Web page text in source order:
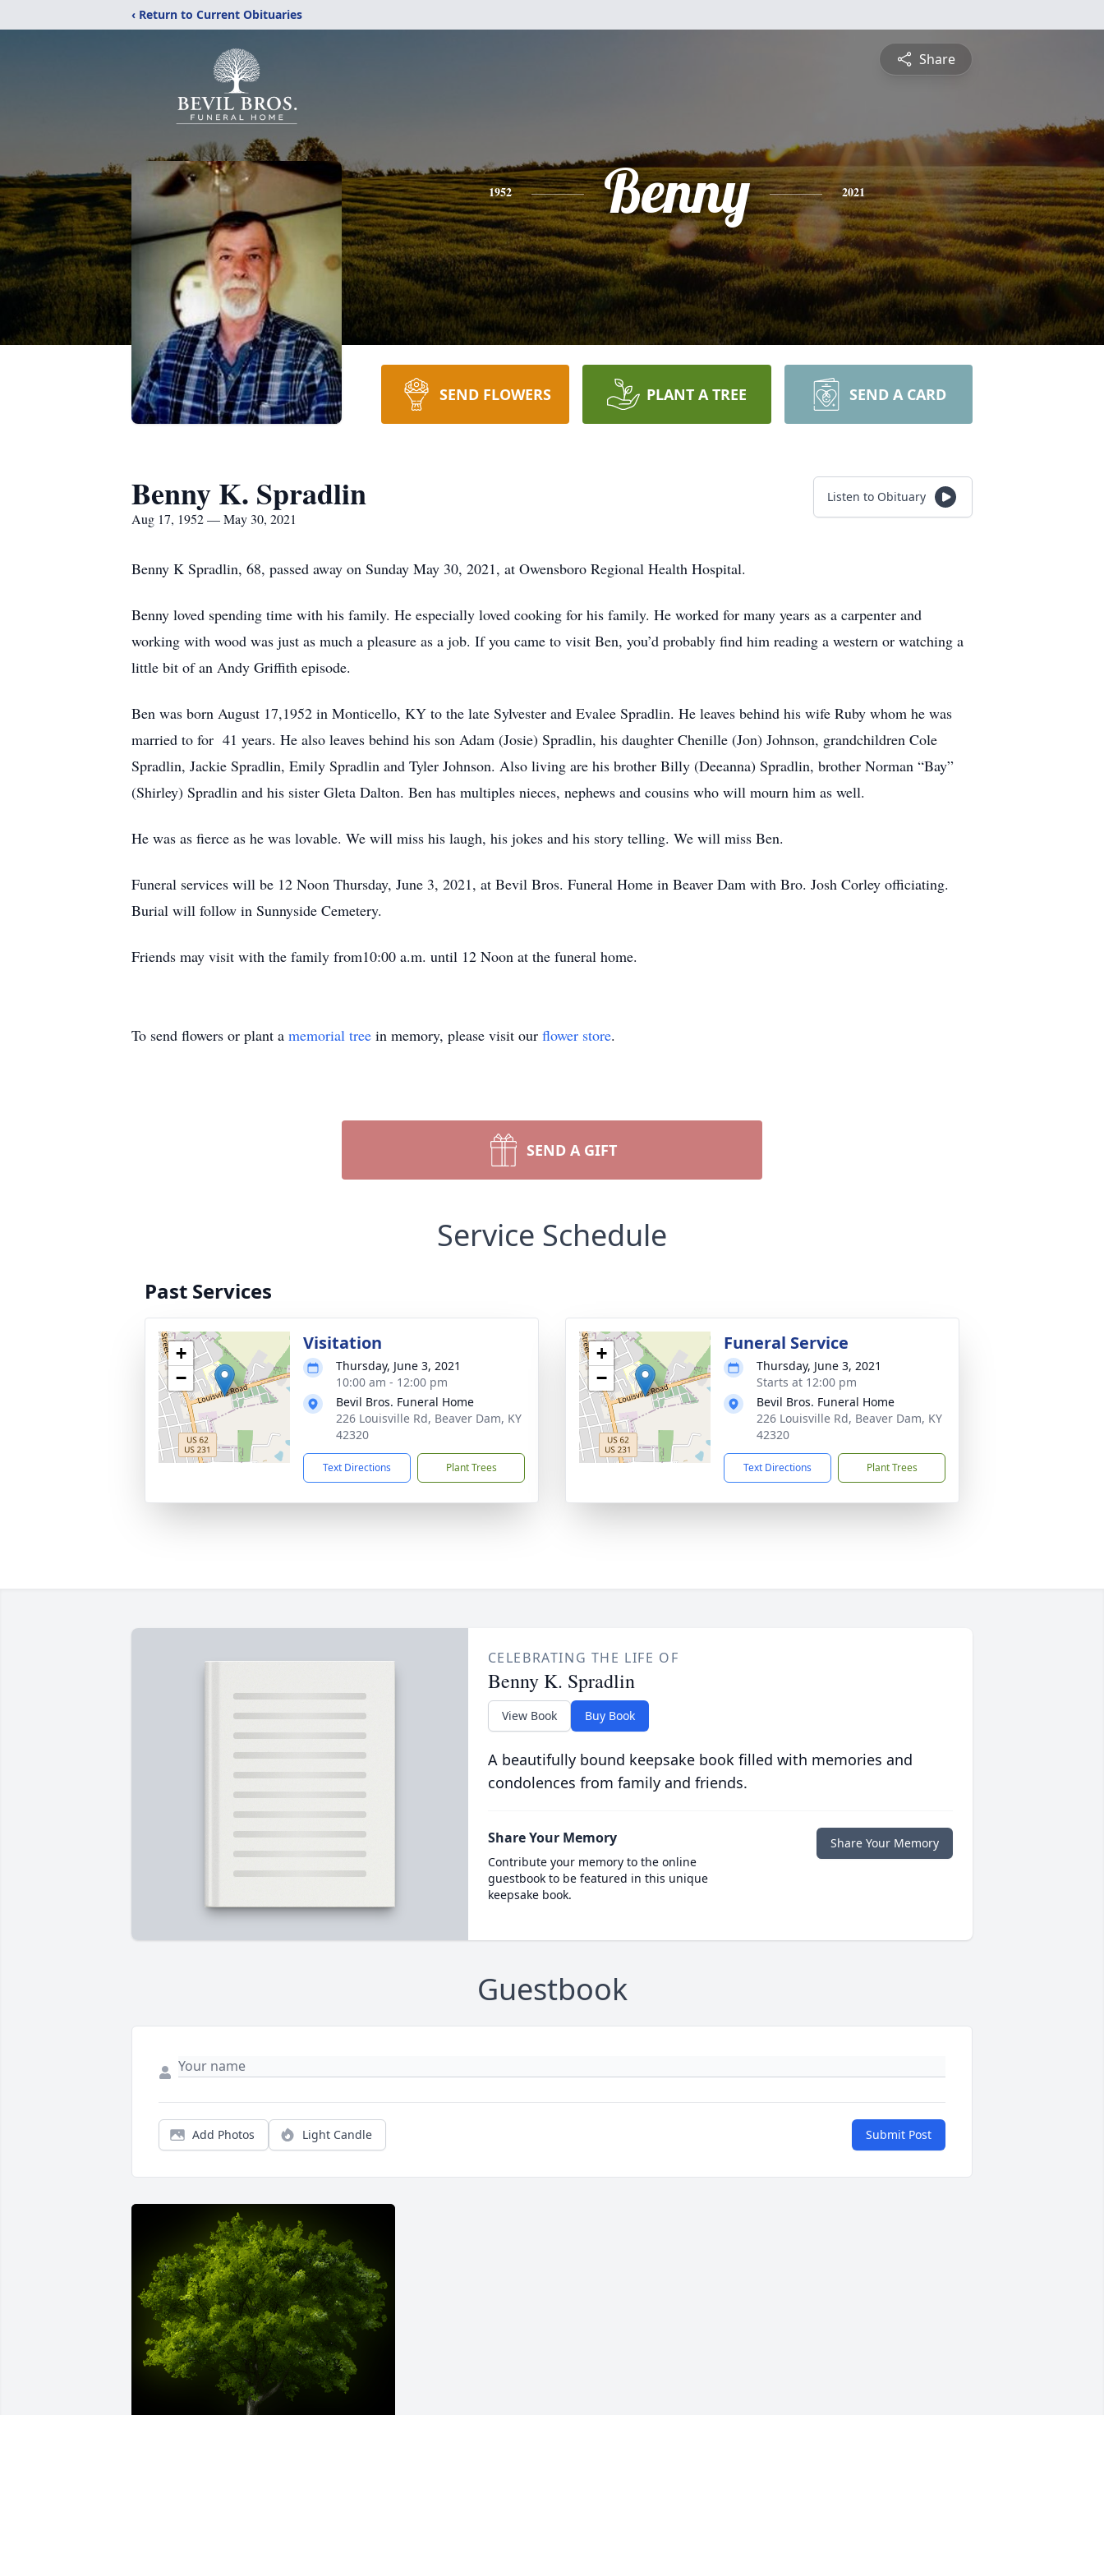
‹ Return to Current Obituaries
Share
1952 Benny 2021
SEND FLOWERS PLANT A TREE SEND A CARD
Benny K. Spradlin
Aug 17, 1952 — May 30, 2021
Listen to Obituary
Benny K Spradlin, 68, passed away on Sunday May 30, 2021, at Owensboro Regional Health Hospital.
Benny loved spending time with his family. He especially loved cooking for his family. He worked for many years as a carpenter and
working with wood was just as much a pleasure as a job. If you came to visit Ben, you’d probably find him reading a western or watching a
little bit of an Andy Griffith episode.
Ben was born August 17,1952 in Monticello, KY to the late Sylvester and Evalee Spradlin. He leaves behind his wife Ruby whom he was
married to for 41 years. He also leaves behind his son Adam (Josie) Spradlin, his daughter Chenille (Jon) Johnson, grandchildren Cole
Spradlin, Jackie Spradlin, Emily Spradlin and Tyler Johnson. Also living are his brother Billy (Deeanna) Spradlin, brother Norman “Bay”
(Shirley) Spradlin and his sister Gleta Dalton. Ben has multiples nieces, nephews and cousins who will mourn him as well.
He was as fierce as he was lovable. We will miss his laugh, his jokes and his story telling. We will miss Ben.
Funeral services will be 12 Noon Thursday, June 3, 2021, at Bevil Bros. Funeral Home in Beaver Dam with Bro. Josh Corley officiating.
Burial will follow in Sunnyside Cemetery.
Friends may visit with the family from10:00 a.m. until 12 Noon at the funeral home.
To send flowers or plant a memorial tree in memory, please visit our flower store.
SEND A GIFT
Service Schedule
Past Services
+
−
Visitation
Thursday, June 3, 2021
10:00 am - 12:00 pm
Bevil Bros. Funeral Home
226 Louisville Rd, Beaver Dam, KY
42320
Text Directions Plant Trees
+
−
Funeral Service
Thursday, June 3, 2021
Starts at 12:00 pm
Bevil Bros. Funeral Home
226 Louisville Rd, Beaver Dam, KY
42320
Text Directions Plant Trees
CELEBRATING THE LIFE OF
Benny K. Spradlin
View Book Buy Book
A beautifully bound keepsake book filled with memories and
condolences from family and friends.
Share Your Memory
Contribute your memory to the online
guestbook to be featured in this unique
keepsake book.
Share Your Memory
Guestbook
Add Photos Light Candle Submit Post